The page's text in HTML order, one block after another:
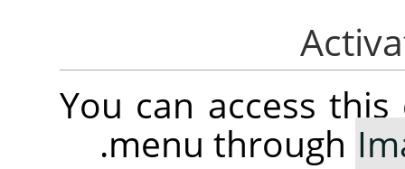
You can access
menu through
.